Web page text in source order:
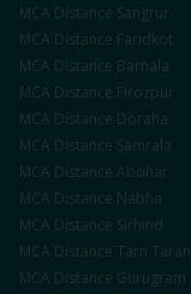
MCA Distance Sangrur
MCA Distance Faridkot
MCA Distance Barnala
MCA Distance Firozpur
MCA Distance Doraha
MCA Distance Samrala
MCA Distance Abohar
MCA Distance Nabha
MCA Distance Sirhind
MCA Distance Tarn Taran
MCA Distance Gurugram